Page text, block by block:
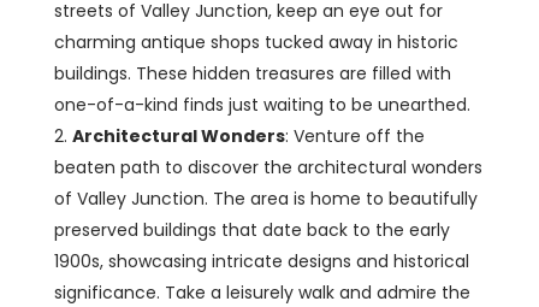
streets of Valley Junction, keep an eye out for
charming antique shops tucked away in historic
buildings. These hidden treasures are filled with
one-of-a-kind finds just waiting to be unearthed.
Architectural Wonders: Venture off the
beaten path to discover the architectural wonders
of Valley Junction. The area is home to beautifully
preserved buildings that date back to the early
1900s, showcasing intricate designs and historical
significance. Take a leisurely walk and admire the